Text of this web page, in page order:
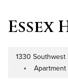
Essex
Address
1330 Southwest
Property Type
Apartment